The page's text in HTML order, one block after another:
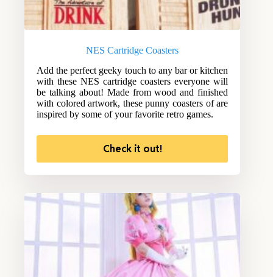
NES Cartridge Coasters
Add the perfect geeky touch to any bar or kitchen
with these NES cartridge coasters everyone will
be talking about! Made from wood and finished
with colored artwork, these punny coasters of are
inspired by some of your favorite retro games.
Check it out!